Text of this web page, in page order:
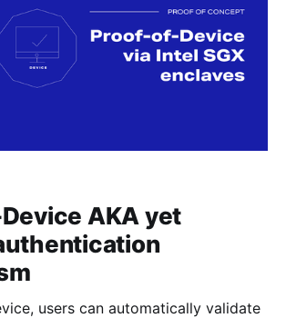
AKA yet
users can automatically validate